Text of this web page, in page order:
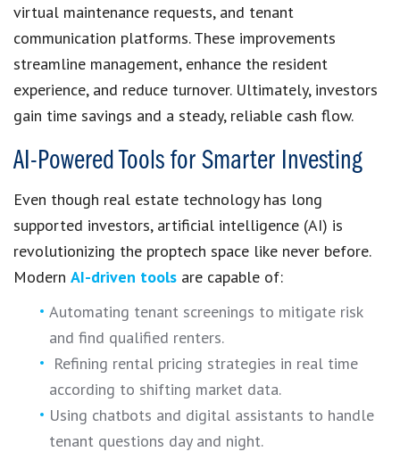
virtual maintenance requests, and tenant
communication platforms. These improvements
streamline management, enhance the resident
experience, and reduce turnover. Ultimately, investors
gain time savings and a steady, reliable cash flow.
AI-Powered Tools for Smarter Investing
Even though real estate technology has long
supported investors, artificial intelligence (AI) is
revolutionizing the proptech space like never before.
Modern AI-driven tools are capable of:
Automating tenant screenings to mitigate risk
and find qualified renters.
Refining rental pricing strategies in real time
according to shifting market data.
Using chatbots and digital assistants to handle
tenant questions day and night.